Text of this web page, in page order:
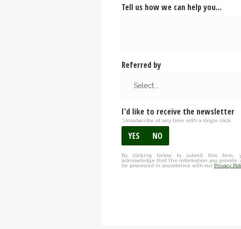
Tell us how we can help you...
Referred by
I'd like to receive the newsletter
*Unsubscribe at any time with a single click.
YES NO
By clicking below to submit this form,
acknowledge that the information you provide
be processed in accordance with our Privacy